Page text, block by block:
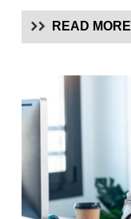
READ MORE